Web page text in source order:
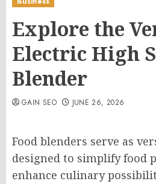
Explore the
Electric High
Blender
GAIN SEO JUNE 26, 2026
Food blenders serve as
designed to simplify food
enhance culinary